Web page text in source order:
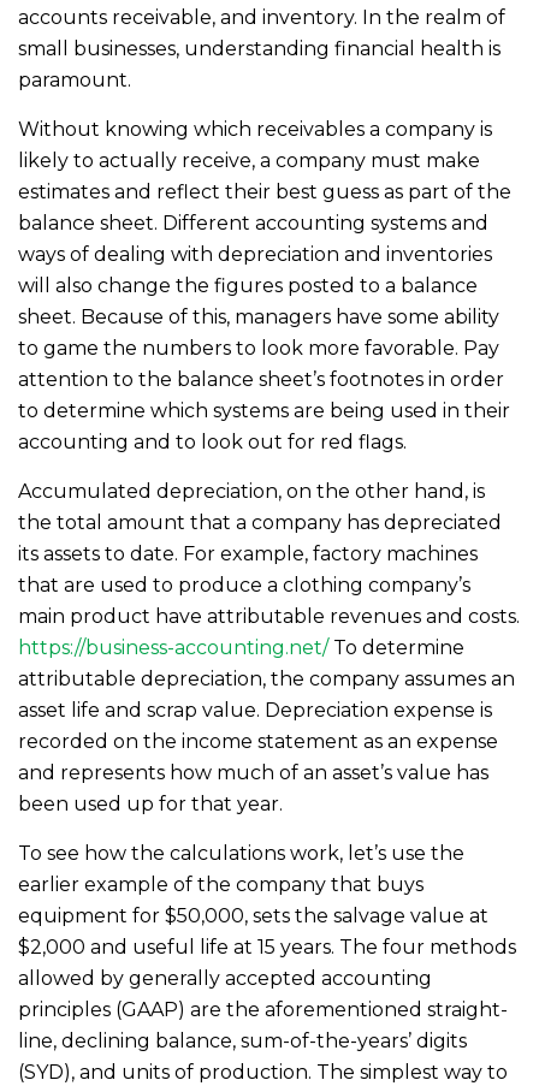
accounts receivable, and inventory. In the realm of
small businesses, understanding financial health is
paramount.
Without knowing which receivables a company is
likely to actually receive, a company must make
estimates and reflect their best guess as part of the
balance sheet. Different accounting systems and
ways of dealing with depreciation and inventories
will also change the figures posted to a balance
sheet. Because of this, managers have some ability
to game the numbers to look more favorable. Pay
attention to the balance sheet’s footnotes in order
to determine which systems are being used in their
accounting and to look out for red flags.
Accumulated depreciation, on the other hand, is
the total amount that a company has depreciated
its assets to date. For example, factory machines
that are used to produce a clothing company’s
main product have attributable revenues and costs.
https://business-accounting.net/To determine
attributable depreciation, the company assumes an
asset life and scrap value. Depreciation expense is
recorded on the income statement as an expense
and represents how much of an asset’s value has
been used up for that year.
To see how the calculations work, let’s use the
earlier example of the company that buys
equipment for $50,000, sets the salvage value at
$2,000 and useful life at 15 years. The four methods
allowed by generally accepted accounting
principles (GAAP) are the aforementioned straight-
line, declining balance, sum-of-the-years’ digits
(SYD), and units of production. The simplest way to